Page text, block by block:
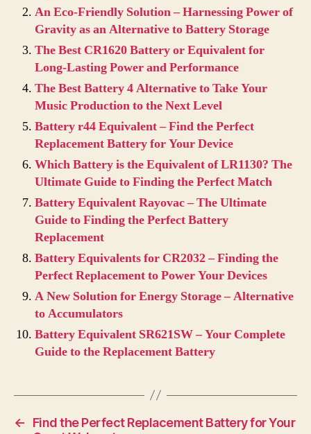
An Eco-Friendly Solution – Harnessing Power of
Gravity as an Alternative to Battery Storage
The Best CR1620 Battery or Equivalent for
Long-Lasting Power and Performance
The Best Battery 4 Alternative to Take Your
Music Production to the Next Level
Battery r44 Equivalent – Find the Perfect
Replacement Battery for Your Device
Which Battery is the Equivalent of LR1130? The
Ultimate Guide to Finding the Perfect Match
Battery Equivalent Rayovac – The Ultimate
Guide to Finding the Perfect Battery
Replacement
Battery Equivalents for CR2032 – Finding the
Perfect Replacement to Power Your Devices
A New Solution for Energy Storage – Alternative
to Accumulators
Battery Equivalent SR621SW – Your Complete
Guide to the Replacement Battery
←
Find the Perfect Replacement Battery for Your